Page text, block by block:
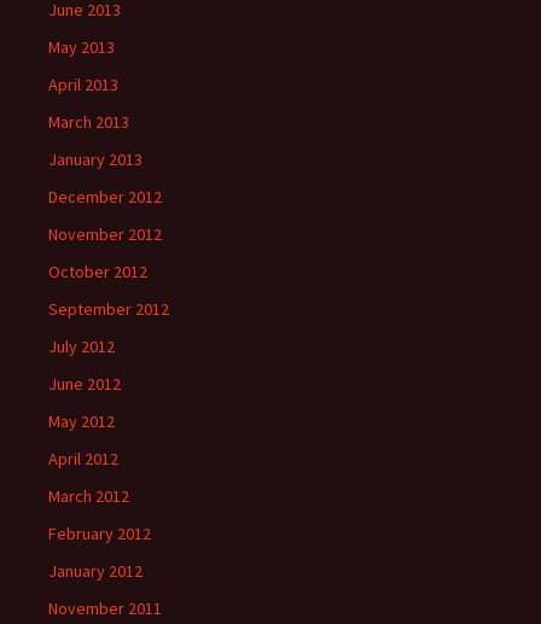
June 2013
May 2013
April 2013
March 2013
January 2013
December 2012
November 2012
October 2012
September 2012
July 2012
June 2012
May 2012
April 2012
March 2012
February 2012
January 2012
November 2011